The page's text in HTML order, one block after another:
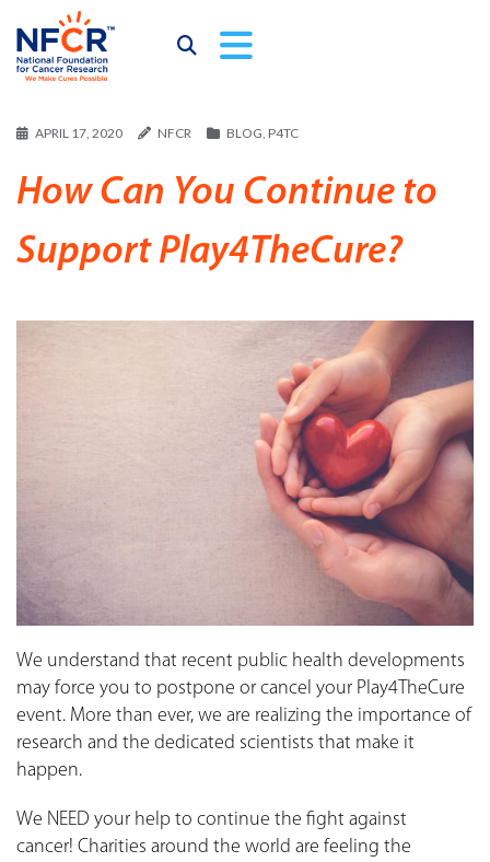
APRIL 17, 2020 NFCR BLOG, P4TC
How Can You Continue to
Support Play4TheCure?
We understand that recent public health developments
may force you to postpone or cancel your Play4TheCure
event. More than ever, we are realizing the importance of
research and the dedicated scientists that make it
happen.
We NEED your help to continue the fight against
cancer! Charities around the world are feeling the